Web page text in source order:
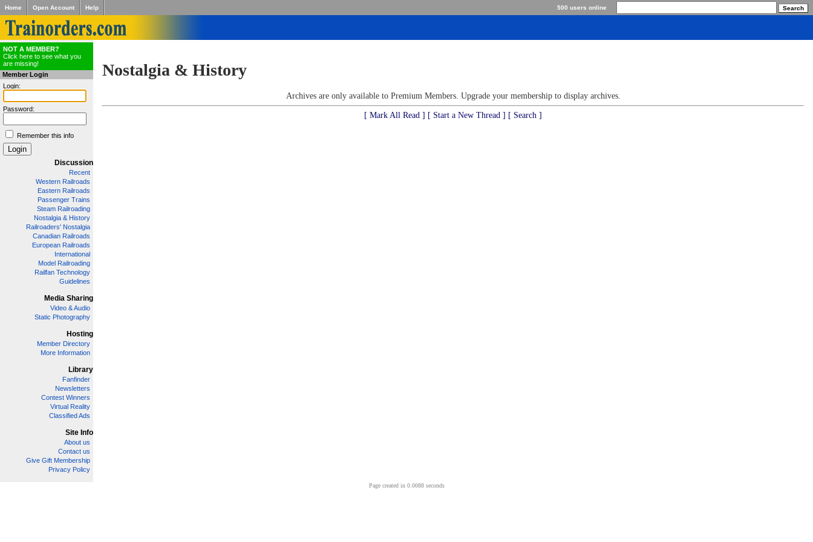
Home Open Account Help 500 users online
NOT A MEMBER?
Click here to see what you
are missing!
Member Login
Login:
Password:
Remember this info
Discussion
Recent
Western Railroads
Eastern Railroads
Passenger Trains
Steam Railroading
Nostalgia & History
Railroaders' Nostalgia
Canadian Railroads
European Railroads
International
Model Railroading
Railfan Technology
Guidelines
Media Sharing
Video & Audio
Static Photography
Hosting
Member Directory
More Information
Library
Fanfinder
Newsletters
Contest Winners
Virtual Reality
Classified Ads
Site Info
About us
Contact us
Give Gift Membership
Privacy Policy
Nostalgia & History
Archives are only available to Premium Members. Upgrade your membership to display archives.
[ Mark All Read ] [ Start a New Thread ] [ Search ]
Page created in 0.0088 seconds